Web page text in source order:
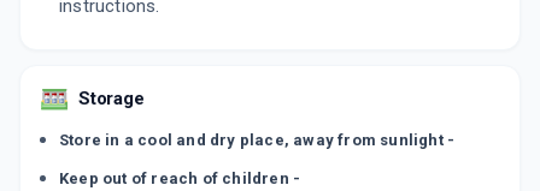
instructions.
Storage
Store in a cool and dry place, away from sunlight -
Keep out of reach of children -